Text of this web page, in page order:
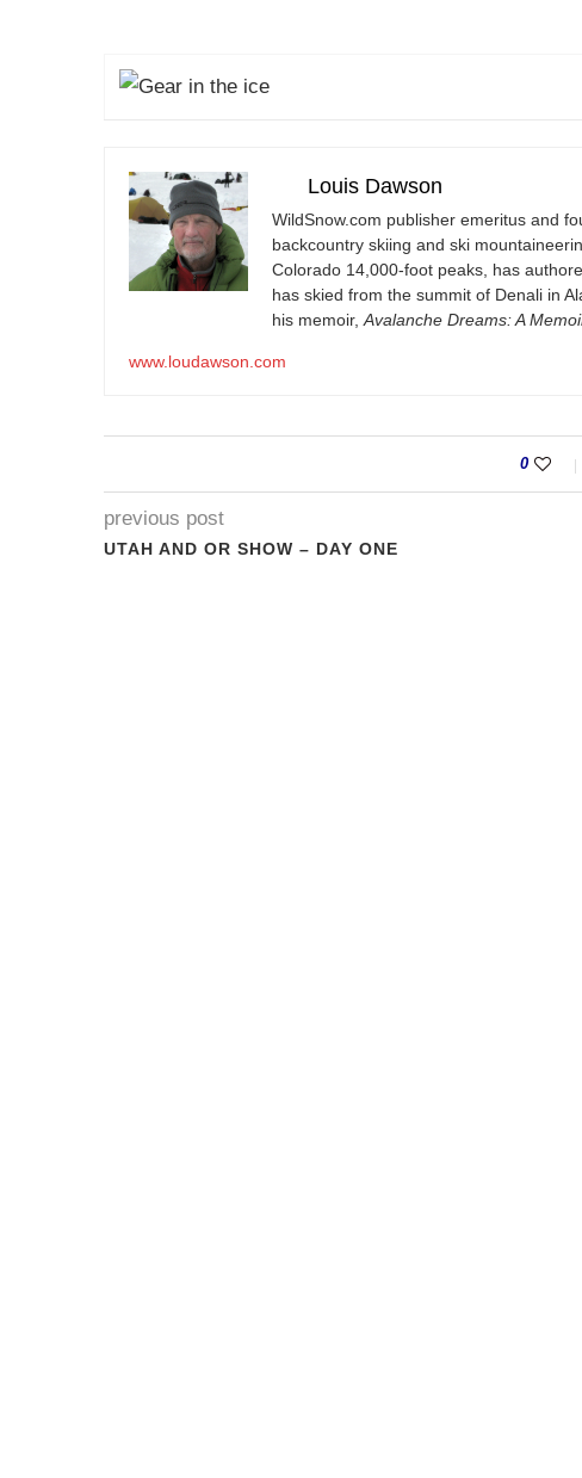
Louis Dawson
WildSnow.com publisher emeritus and
backcountry skiing and ski
Colorado 14,000-foot peaks, has
has skied from the summit of Denali in
his memoir, Avalanche Dreams: A
www.loudawson.com
0
previous post
UTAH AND OR SHOW – DAY ONE